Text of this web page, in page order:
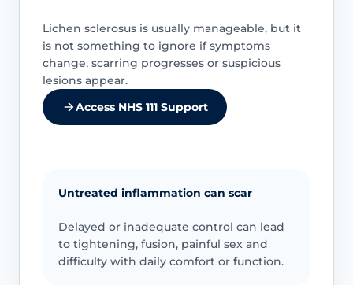
Lichen sclerosus is usually manageable, but it
is not something to ignore if symptoms
change, scarring progresses or suspicious
lesions appear.
Access NHS 111 Support
Untreated inflammation can scar
Delayed or inadequate control can lead
to tightening, fusion, painful sex and
difficulty with daily comfort or function.